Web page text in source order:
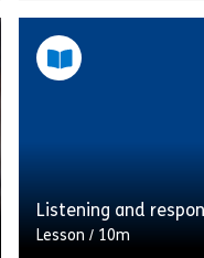
Put your
View
Listening and
Lesson / 10m